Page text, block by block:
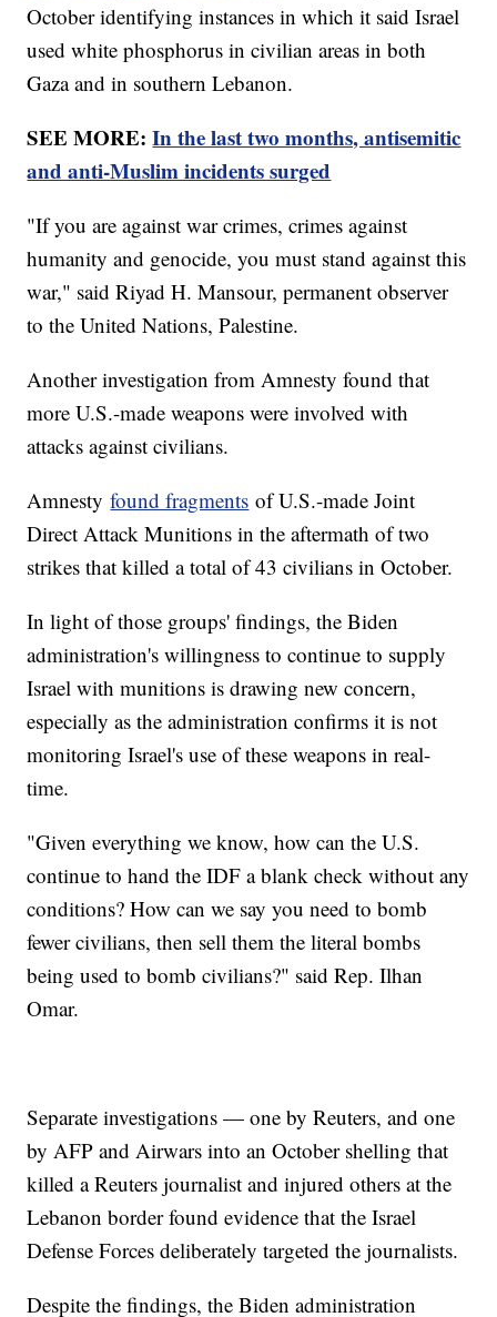
October identifying instances in which it said Israel
used white phosphorus in civilian areas in both
Gaza and in southern Lebanon.
SEE MORE:In the last two months, antisemitic
and anti-Muslim incidents surged
"If you are against war crimes, crimes against
humanity and genocide, you must stand against this
war," said Riyad H. Mansour, permanent observer
to the United Nations, Palestine.
Another investigation from Amnesty found that
more U.S.-made weapons were involved with
attacks against civilians.
Amnestyfound fragments of U.S.-made Joint
Direct Attack Munitions in the aftermath of two
strikes that killed a total of 43 civilians in October.
In light of those groups' findings, the Biden
administration's willingness to continue to supply
Israel with munitions is drawing new concern,
especially as the administration confirms it is not
monitoring Israel's use of these weapons in real-
time.
"Given everything we know, how can the U.S.
continue to hand the IDF a blank check without any
conditions? How can we say you need to bomb
fewer civilians, then sell them the literal bombs
being used to bomb civilians?" said Rep. Ilhan
Omar.
Separate investigations — one by Reuters, and one
by AFP and Airwars into an October shelling that
killed a Reuters journalist and injured others at the
Lebanon border found evidence that the Israel
Defense Forces deliberately targeted the journalists.
Despite the findings, the Biden administration